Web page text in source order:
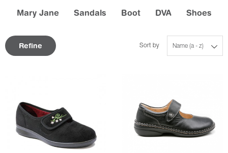
Mary Jane Sandals Boot DVA Shoes
Refine Name (a - z)
Sort by